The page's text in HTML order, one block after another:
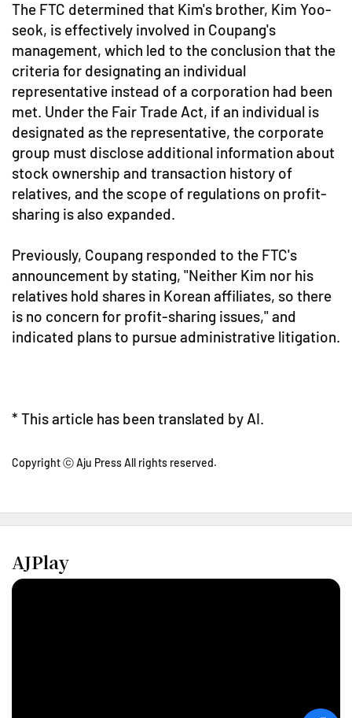
The FTC determined that Kim's brother, Kim Yoo-
seok, is effectively involved in Coupang's
management, which led to the conclusion that the
criteria for designating an individual
representative instead of a corporation had been
met. Under the Fair Trade Act, if an individual is
designated as the representative, the corporate
group must disclose additional information about
stock ownership and transaction history of
relatives, and the scope of regulations on profit-
sharing is also expanded.
Previously, Coupang responded to the FTC's
announcement by stating, "Neither Kim nor his
relatives hold shares in Korean affiliates, so there
is no concern for profit-sharing issues," and
indicated plans to pursue administrative litigation.
* This article has been translated by AI.
Copyright ⓒ Aju Press All rights reserved.
AJPlay